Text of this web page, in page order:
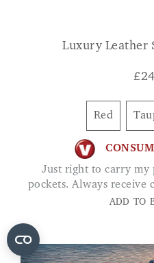
Luxury Leather
£
Red
Just right to carry my phone when I have no
pockets. Always receive
ADD TO